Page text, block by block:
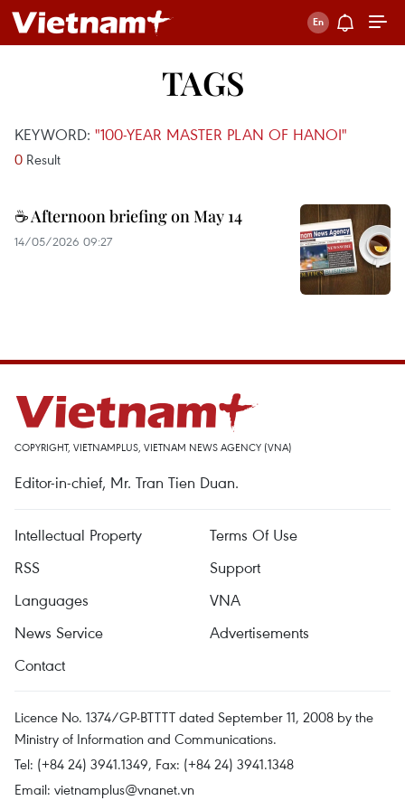
TAGS
KEYWORD: "100-YEAR MASTER PLAN OF HANOI"
0 Result
☕ Afternoon briefing on May 14
14/05/2026 09:27
COPYRIGHT, VIETNAMPLUS, VIETNAM NEWS AGENCY (VNA)
Editor-in-chief, Mr. Tran Tien Duan.
Intellectual Property
Terms Of Use
RSS
Support
Languages
VNA
News Service
Advertisements
Contact
Licence No. 1374/GP-BTTTT dated September 11, 2008 by the
Ministry of Information and Communications.
Tel: (+84 24) 3941.1349, Fax: (+84 24) 3941.1348
Email: vietnamplus@vnanet.vn